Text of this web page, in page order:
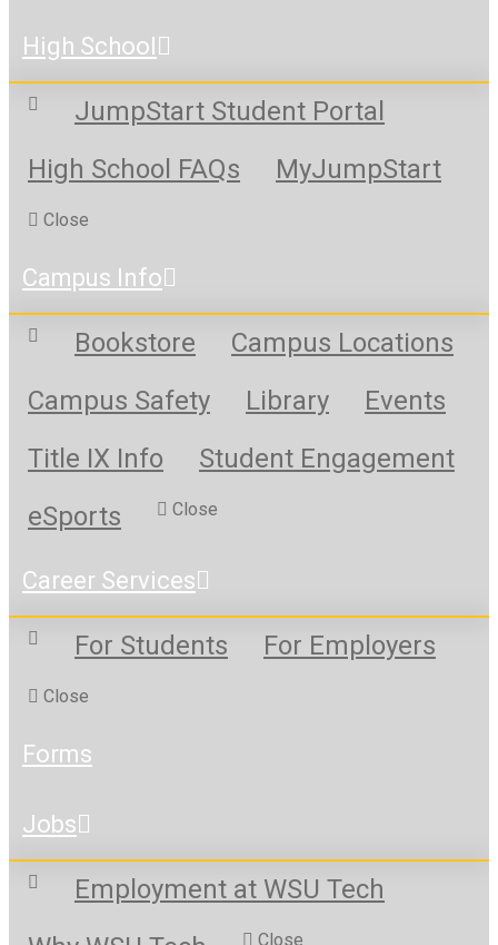
High School
JumpStart Student Portal
High School FAQs
MyJumpStart
Close
Campus Info
Bookstore
Campus Locations
Campus Safety
Library
Events
Title IX Info
Student Engagement
eSports
Close
Career Services
For Students For Employers
Close
Forms
Jobs
Employment at WSU Tech
Close